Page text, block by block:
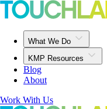
What We Do
KMP Resources
Blog
About
Work With Us